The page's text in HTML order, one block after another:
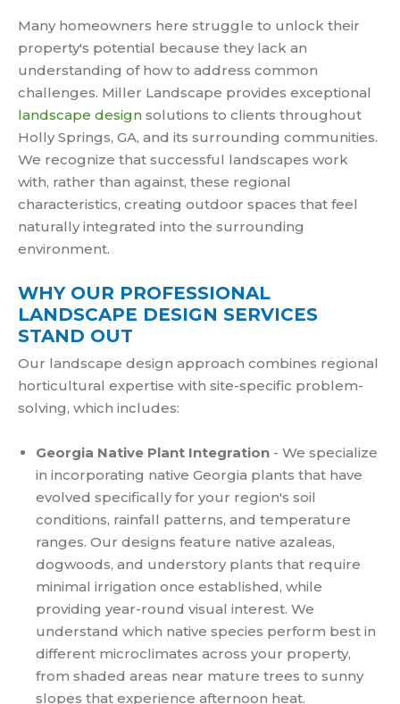
Many homeowners here struggle to unlock their
property's potential because they lack an
understanding of how to address common
challenges. Miller Landscape provides exceptional
landscape design solutions to clients throughout
Holly Springs, GA, and its surrounding communities.
We recognize that successful landscapes work
with, rather than against, these regional
characteristics, creating outdoor spaces that feel
naturally integrated into the surrounding
environment.
WHY OUR PROFESSIONAL
LANDSCAPE DESIGN SERVICES
STAND OUT
Our landscape design approach combines regional
horticultural expertise with site-specific problem-
solving, which includes:
Georgia Native Plant Integration - We specialize
in incorporating native Georgia plants that have
evolved specifically for your region's soil
conditions, rainfall patterns, and temperature
ranges. Our designs feature native azaleas,
dogwoods, and understory plants that require
minimal irrigation once established, while
providing year-round visual interest. We
understand which native species perform best in
different microclimates across your property,
from shaded areas near mature trees to sunny
slopes that experience afternoon heat.